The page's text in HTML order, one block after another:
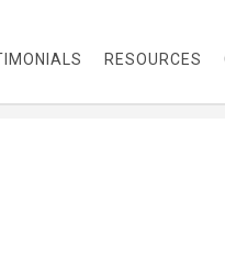
RESOURCES